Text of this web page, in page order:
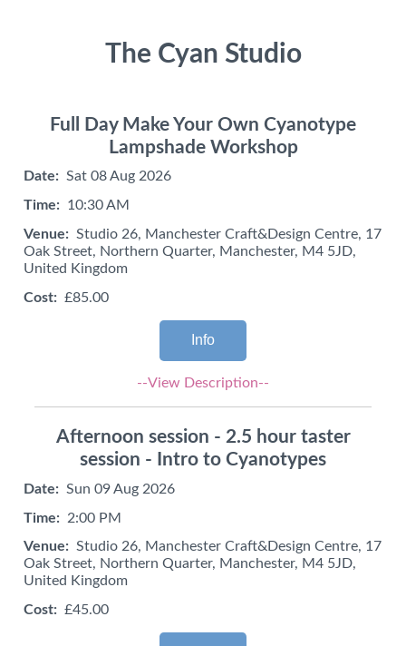
The Cyan Studio
Full Day Make Your Own Cyanotype
Lampshade Workshop
Date: Sat 08 Aug 2026
Time: 10:30 AM
Venue: Studio 26, Manchester Craft&Design Centre, 17
Oak Street, Northern Quarter, Manchester, M4 5JD,
United Kingdom
Cost: £85.00
Info
--View Description--
Afternoon session - 2.5 hour taster
session - Intro to Cyanotypes
Date: Sun 09 Aug 2026
Time: 2:00 PM
Venue: Studio 26, Manchester Craft&Design Centre, 17
Oak Street, Northern Quarter, Manchester, M4 5JD,
United Kingdom
Cost: £45.00